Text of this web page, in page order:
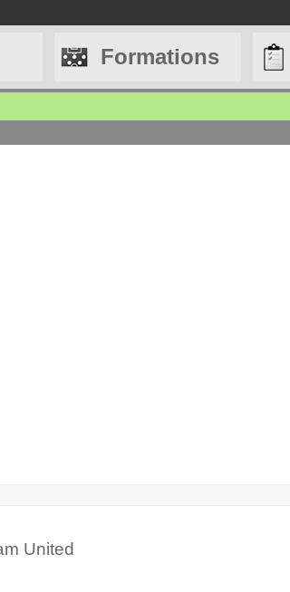
Formations
United